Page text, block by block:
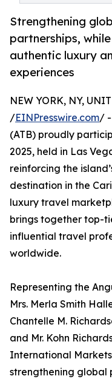
Strengthening
partnerships,
authentic luxury
experiences
NEW YORK, NY,
/EINPresswire.com/
(ATB) proudly
2025, held in Las
reinforcing the
destination in the
luxury travel
brings together top-
influential travel
worldwide.
Representing the
Mrs. Merla Smith
Chantelle M.
and Mr. Kohn
International
strengthening global